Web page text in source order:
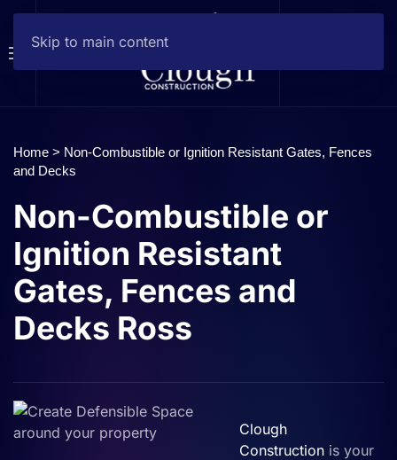
Skip to main content
Home > Non-Combustible or Ignition Resistant Gates, Fences
and Decks
Non-Combustible or
Ignition Resistant
Gates, Fences and
Decks Ross
Clough
Construction is your